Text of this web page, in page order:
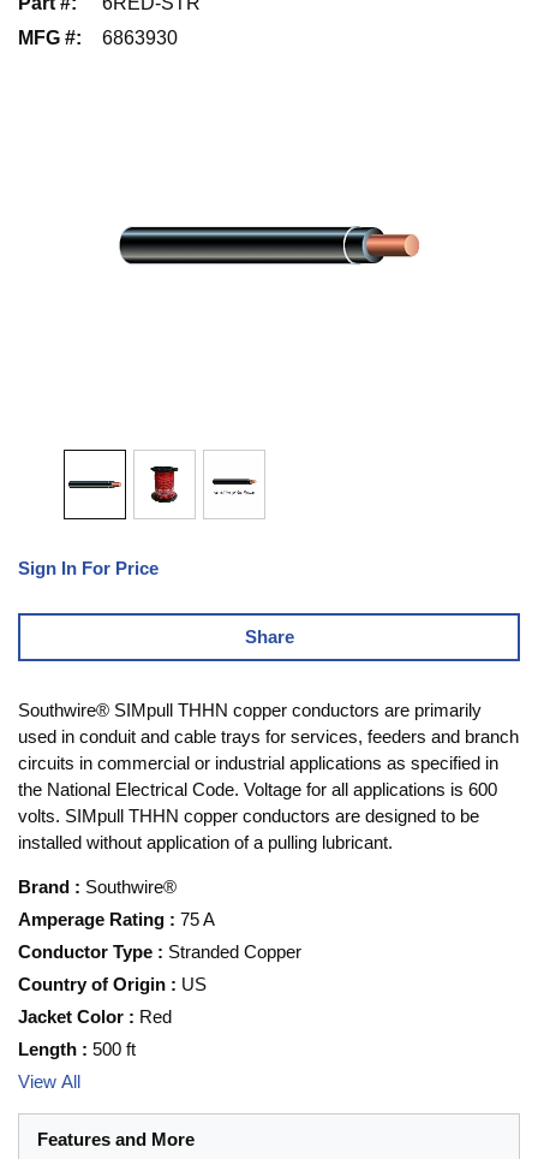
MFG #: 6863930
Sign In For Price
Share
Southwire® SIMpull THHN copper conductors are primarily
used in conduit and cable trays for services, feeders and branch
circuits in commercial or industrial applications as specified in
the National Electrical Code. Voltage for all applications is 600
volts. SIMpull THHN copper conductors are designed to be
installed without application of a pulling lubricant.
Brand : Southwire®
Amperage Rating : 75 A
Conductor Type : Stranded Copper
Country of Origin : US
Jacket Color : Red
Length : 500 ft
View All
Features and More